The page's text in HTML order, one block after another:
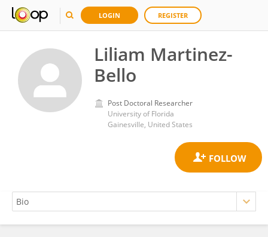
LOGIN REGISTER
Liliam Martinez-
Bello
Post Doctoral Researcher
University of Florida
Gainesville, United States